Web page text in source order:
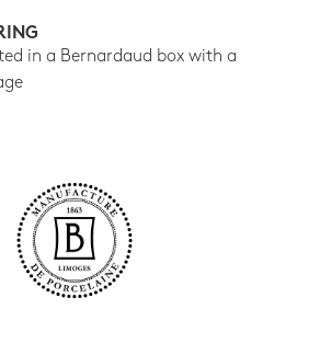
in a Bernardaud box with a